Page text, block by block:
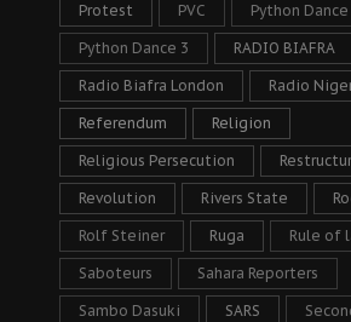
Protest PVC Python Dance
Python Dance 3 RADIO BIAFRA
Radio Biafra London Radio
Referendum Religion
Religious Persecution
Revolution Rivers State
Rolf Steiner Ruga Rule of
Saboteurs Sahara Reporters
Sambo Dasuki SARS